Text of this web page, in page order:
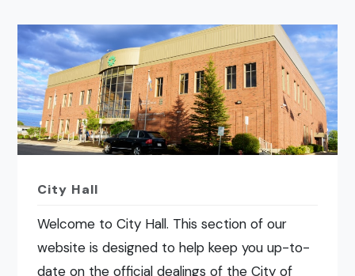
City Hall
Welcome to City Hall. This section of our
website is designed to help keep you up-to-
date on the official dealings of the City of